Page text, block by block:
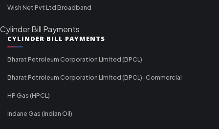
Wish Net Pvt Ltd Broadband
Cylinder Bill Payments
CYLINDER BILL PAYMENTS
Bharat Petroleum Corporation Limited (BPCL)
Bharat Petroleum Corporation Limited (BPCL)-Commercial
HP Gas (HPCL)
Indane Gas (Indian Oil)